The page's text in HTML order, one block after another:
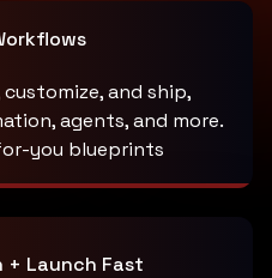
and ship,
agents, and more.
you blueprints
+ Launch Fast